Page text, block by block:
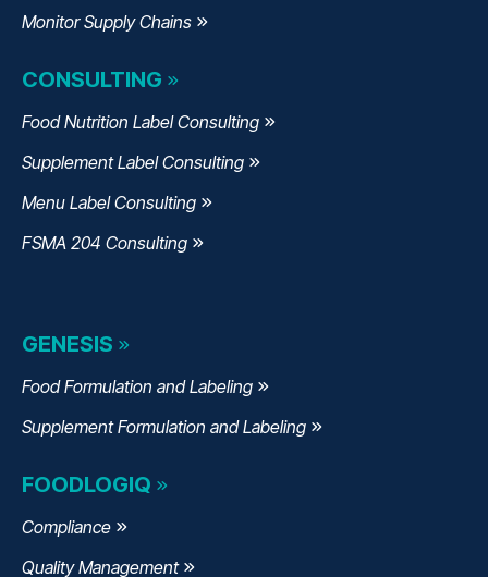
Monitor Supply Chains
CONSULTING
Food Nutrition Label Consulting
Supplement Label Consulting
Menu Label Consulting
FSMA 204 Consulting
GENESIS
Food Formulation and Labeling
Supplement Formulation and Labeling
FOODLOGIQ
Compliance
Quality Management